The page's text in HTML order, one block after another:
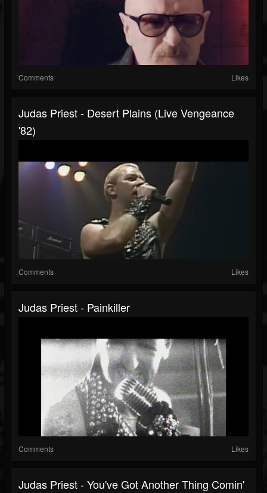
Comments Likes
Judas Priest - Desert Plains (Live Vengeance
'82)
Comments Likes
Judas Priest - Painkiller
Comments Likes
Judas Priest - You've Got Another Thing Comin'